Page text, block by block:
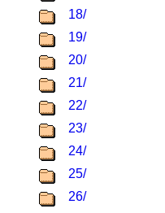
18/
19/
20/
21/
22/
23/
24/
25/
26/